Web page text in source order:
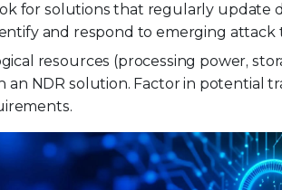
for solutions that regularly update
and respond to emerging attack
resources (processing power,
NDR solution. Factor in potential